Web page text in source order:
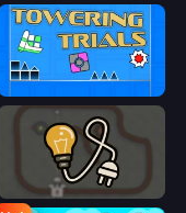
Light The Lamp